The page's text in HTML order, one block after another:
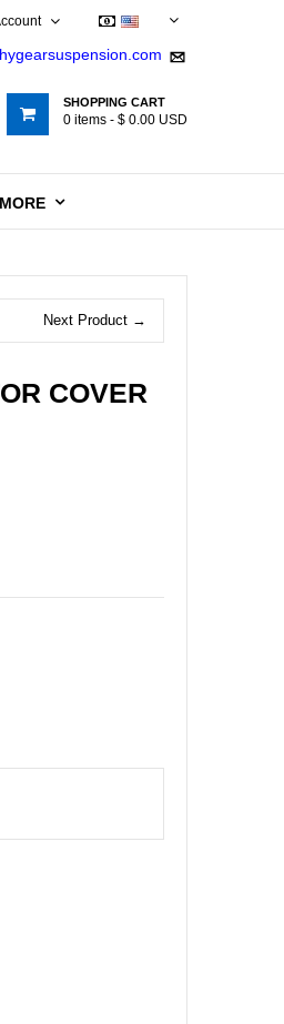
SHOPPING CART
0 items - $ 0.00 USD
MORE
Next Product →
COVER